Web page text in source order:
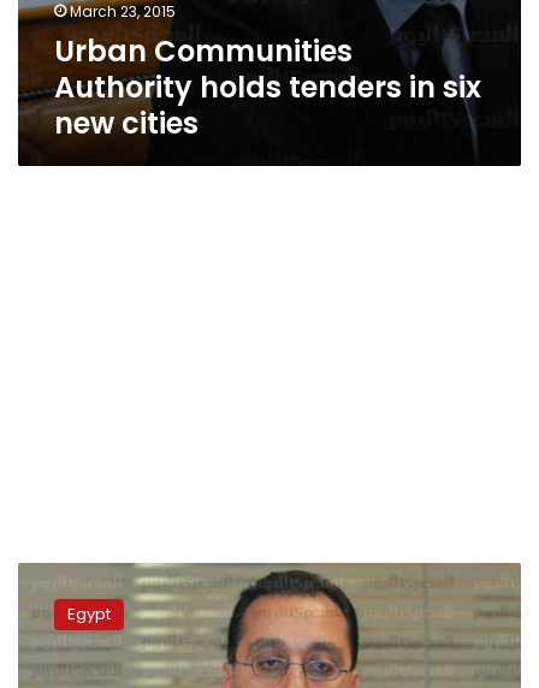
March 23, 2015
Urban Communities
Authority holds tenders in six
new cities
Urban
Communities
budget
Egypt